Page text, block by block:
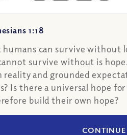
1:18
humans can survive
survive without is
reality and grounded
Is there a universal hope
build their own hope?
CONTINUE